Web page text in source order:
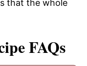
that the whole
FAQs